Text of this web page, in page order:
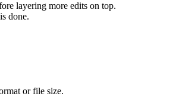
layering more edits on top.
done.
or file size.